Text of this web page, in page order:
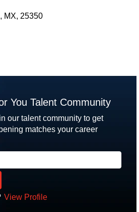
MX, 25350
You Talent Community
our talent community to get
matches your career
View Profile